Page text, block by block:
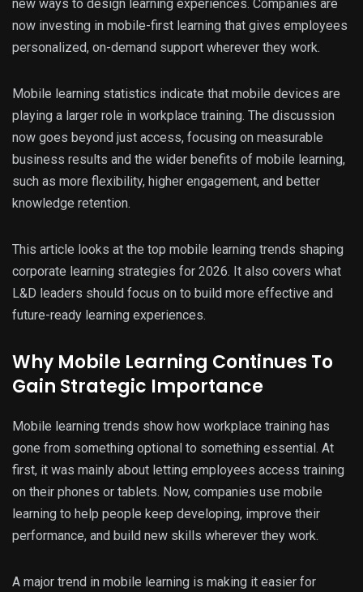
new ways to design learning experiences. Companies are
now investing in mobile-first learning that gives employees
personalized, on-demand support wherever they work.
Mobile learning statistics indicate that mobile devices are
playing a larger role in workplace training. The discussion
now goes beyond just access, focusing on measurable
business results and the wider benefits of mobile learning,
such as more flexibility, higher engagement, and better
knowledge retention.
This article looks at the top mobile learning trends shaping
corporate learning strategies for 2026. It also covers what
L&D leaders should focus on to build more effective and
future-ready learning experiences.
Why Mobile Learning Continues To
Gain Strategic Importance
Mobile learning trends show how workplace training has
gone from something optional to something essential. At
first, it was mainly about letting employees access training
on their phones or tablets. Now, companies use mobile
learning to help people keep developing, improve their
performance, and build new skills wherever they work.
A major trend in mobile learning is making it easier for